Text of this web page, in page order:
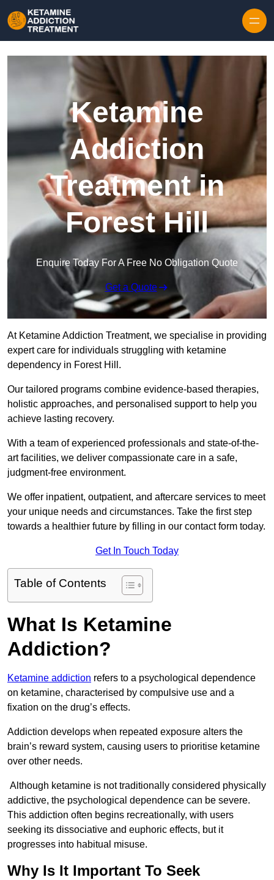
Ketamine
Addiction
Treatment in
Forest Hill
Enquire Today For A Free No Obligation Quote
Get a Quote
At Ketamine Addiction Treatment, we specialise in providing
expert care for individuals struggling with ketamine
dependency in Forest Hill.
Our tailored programs combine evidence-based therapies,
holistic approaches, and personalised support to help you
achieve lasting recovery.
With a team of experienced professionals and state-of-the-
art facilities, we deliver compassionate care in a safe,
judgment-free environment.
We offer inpatient, outpatient, and aftercare services to meet
your unique needs and circumstances. Take the first step
towards a healthier future by filling in our contact form today.
Get In Touch Today
Table of Contents
What Is Ketamine
Addiction?
Ketamine addiction refers to a psychological dependence
on ketamine, characterised by compulsive use and a
fixation on the drug’s effects.
Addiction develops when repeated exposure alters the
brain’s reward system, causing users to prioritise ketamine
over other needs.
Although ketamine is not traditionally considered physically
addictive, the psychological dependence can be severe.
This addiction often begins recreationally, with users
seeking its dissociative and euphoric effects, but it
progresses into habitual misuse.
Why Is It Important To Seek